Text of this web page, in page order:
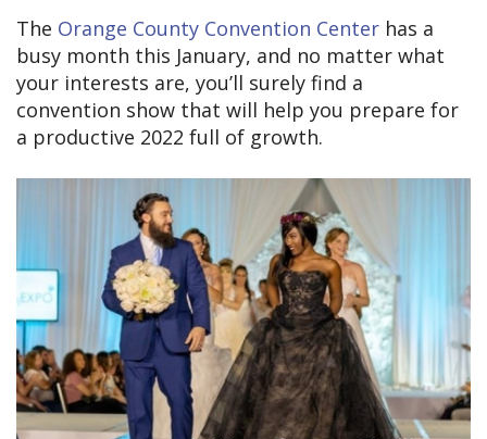
The Orange County Convention Center has a
busy month this January, and no matter what
your interests are, you’ll surely find a
convention show that will help you prepare for
a productive 2022 full of growth.